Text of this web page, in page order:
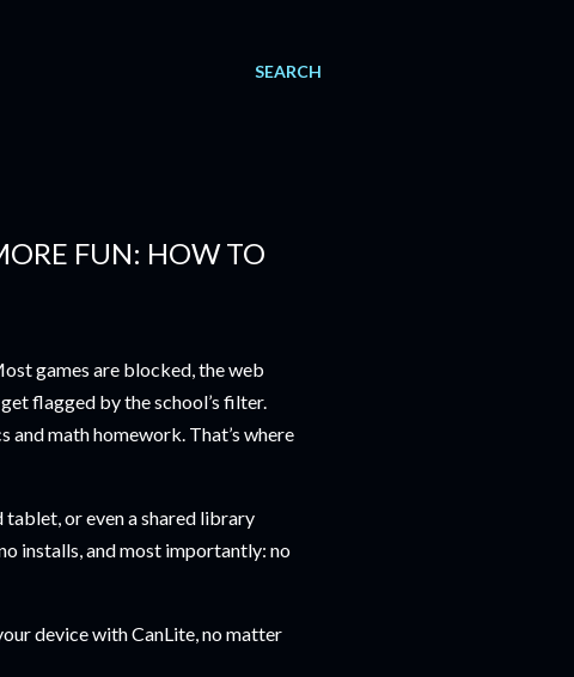
SEARCH
FUN: HOW TO
games are blocked, the web
flagged by the school’s filter.
and math homework. That’s where
or even a shared library
installs, and most importantly: no
device with CanLite, no matter